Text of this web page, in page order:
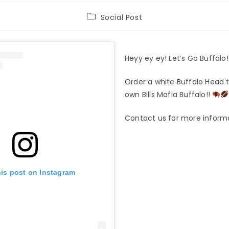
PostSocial Post
post on Instagram
Heyy ey ey! Let’s Go Buffalo!
Order a white Buffalo Head
own Bills Mafia Buffalo!!
Contact us for more